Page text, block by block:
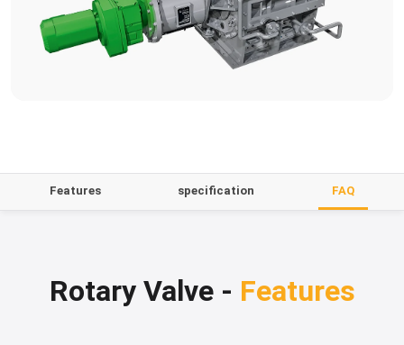
Features specification FAQ
Rotary Valve - Features